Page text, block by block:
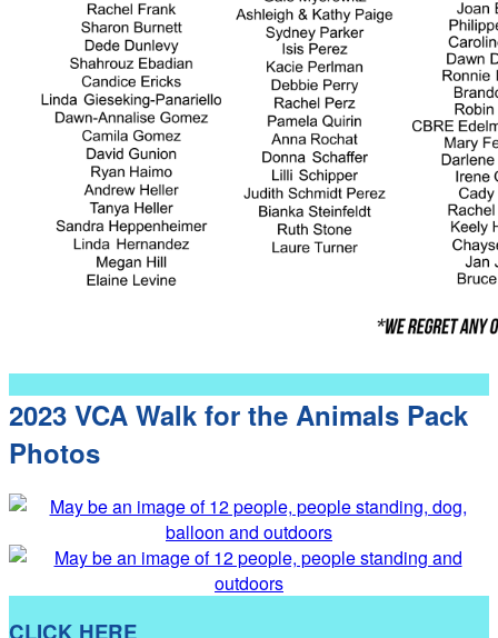
2023 VCA Walk for the Animals Pack
Photos
CLICK HERE